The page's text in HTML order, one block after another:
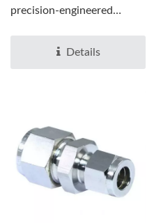
precision-engineered
compression...Details